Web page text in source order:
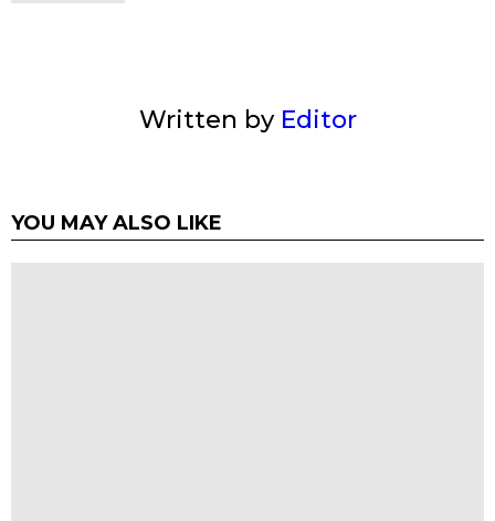
Written by Editor
YOU MAY ALSO LIKE